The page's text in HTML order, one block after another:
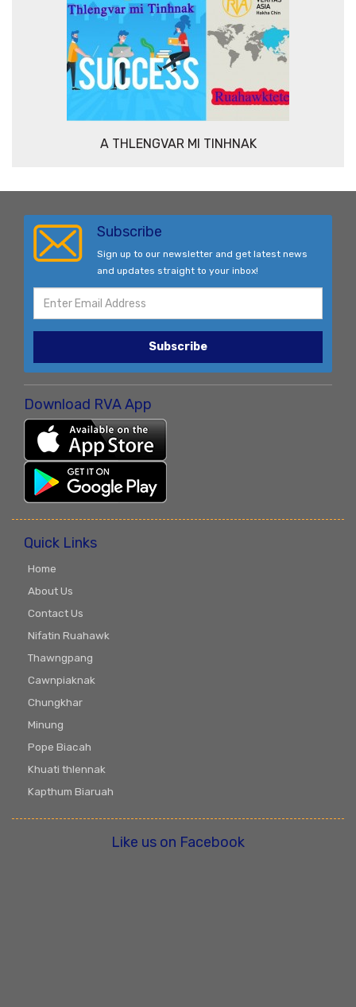
A THLENGVAR MI TINHNAK
Subscribe
Sign up to our newsletter and get latest news
and updates straight to your inbox!
Subscribe
Download RVA App
Quick Links
Home
About Us
Contact Us
Nifatin Ruahawk
Thawngpang
Cawnpiaknak
Chungkhar
Minung
Pope Biacah
Khuati thlennak
Kapthum Biaruah
Like us on Facebook